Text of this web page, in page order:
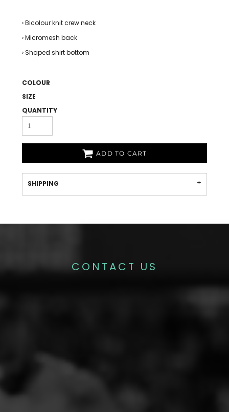
› Bicolour knit crew neck
› Micromesh back
› Shaped shirt bottom
COLOUR
SIZE
QUANTITY
ADD TO CART
SHIPPING
CONTACT US